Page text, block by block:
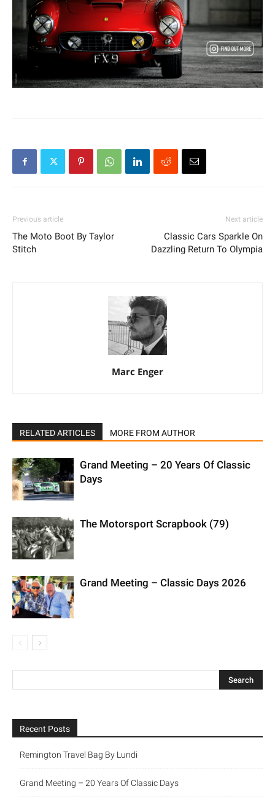
Previous article
The Moto Boot By Taylor
Stitch
Next article
Classic Cars Sparkle On
Dazzling Return To Olympia
Marc Enger
RELATED ARTICLES MORE FROM AUTHOR
Grand Meeting – 20 Years Of Classic
Days
The Motorsport Scrapbook (79)
Grand Meeting – Classic Days 2026
Recent Posts
Remington Travel Bag By Lundi
Grand Meeting – 20 Years Of Classic Days